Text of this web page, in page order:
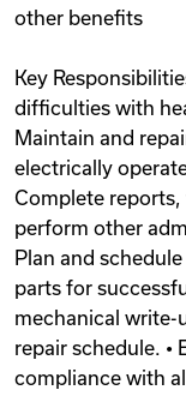
other benefits
Key
difficulties with
Maintain and
electrically
Complete reports,
perform other
Plan and
parts for
mechanical write-
repair schedule. •
compliance with